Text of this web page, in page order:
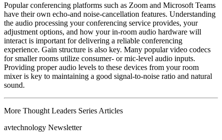
Popular conferencing platforms such as Zoom and Microsoft Teams
have their own echo-and noise-cancellation features. Understanding
the audio processing your conferencing service provides, your
adjustment options, and how your in-room audio hardware will
interact is important for delivering a reliable conferencing
experience. Gain structure is also key. Many popular video codecs
for smaller rooms utilize consumer- or mic-level audio inputs.
Providing proper audio levels to these devices from your room
mixer is key to maintaining a good signal-to-noise ratio and natural
sound.
More Thought Leaders Series Articles
avtechnology Newsletter